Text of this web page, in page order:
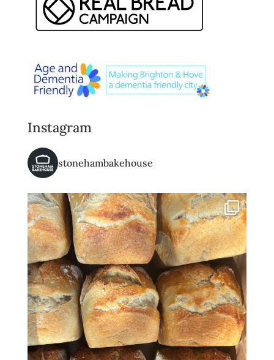
Instagram
stonehambakehouse